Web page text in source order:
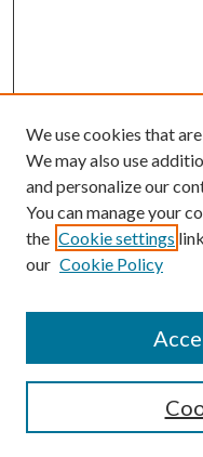
SEARCH
We use cookies that
We may also use
and personalize our
You can manage your
the Cookie settings
our Cookie Policy